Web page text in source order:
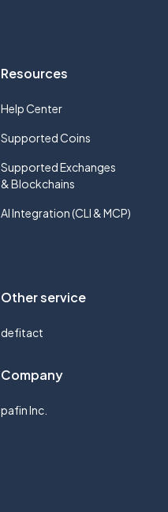
Resources
Help Center
Supported Coins
Supported Exchanges
& Blockchains
AI Integration (CLI & MCP)
Other service
defitact
Company
pafin Inc.